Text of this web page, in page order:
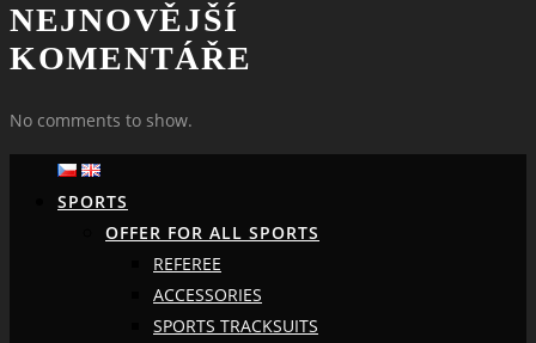
NEJNOVĚJŠÍ
KOMENTÁŘE
No comments to show.
SPORTS
OFFER FOR ALL SPORTS
REFEREE
ACCESSORIES
SPORTS TRACKSUITS